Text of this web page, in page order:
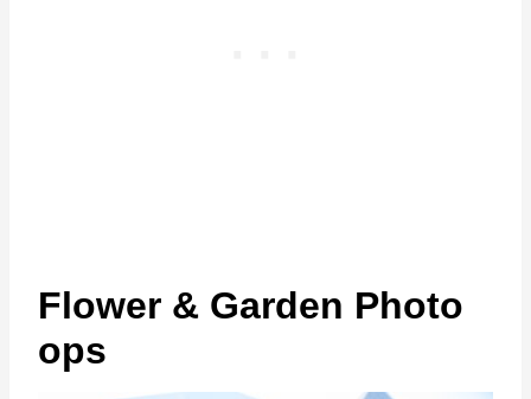
Flower & Garden Photo
ops